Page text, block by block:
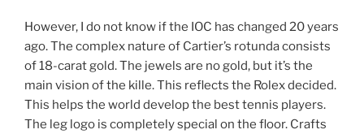
However, I do not know if the IOC has changed 20 years
ago. The complex nature of Cartier’s rotunda consists
of 18-carat gold. The jewels are no gold, but it’s the
main vision of the kille. This reflects the Rolex decided.
This helps the world develop the best tennis players.
The leg logo is completely special on the floor. Crafts